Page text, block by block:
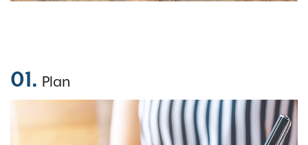
01. Plan